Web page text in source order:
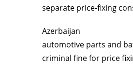
separate price-fixing
Azerbaijan
automotive parts and
criminal fine for price